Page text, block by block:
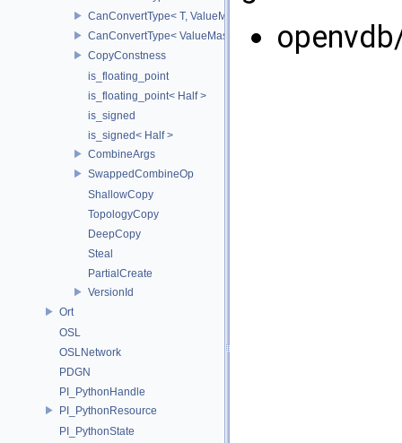
CanConvertType< T, ValueMask >
CanConvertType< ValueMask, T >
CopyConstness
is_floating_point
is_floating_point< Half >
is_signed
is_signed< Half >
CombineArgs
SwappedCombineOp
ShallowCopy
TopologyCopy
DeepCopy
Steal
PartialCreate
VersionId
Ort
OSL
OSLNetwork
PDGN
PI_PythonHandle
PI_PythonResource
PI_PythonState